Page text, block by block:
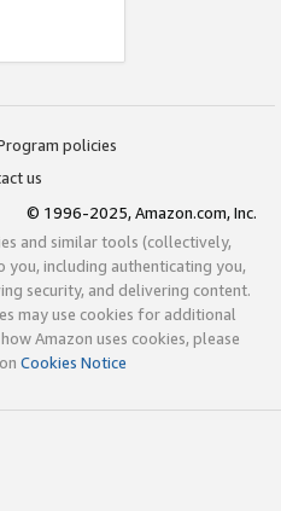
policies
us
© 1996-2025, Amazon.com, Inc.
and similar tools (collectively,
including authenticating you,
security, and delivering content.
may use cookies for additional
Amazon uses cookies, please
Cookies Notice